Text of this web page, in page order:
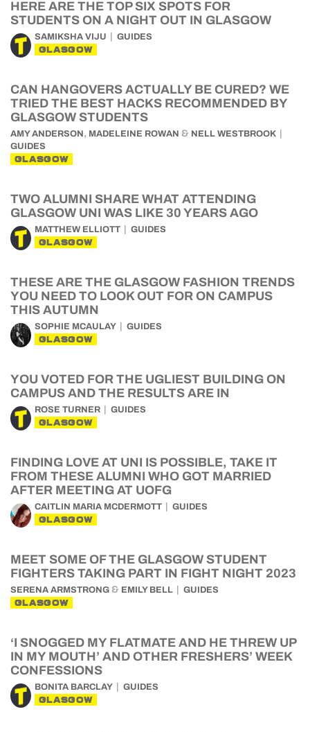
HERE ARE THE TOP SIX SPOTS FOR
STUDENTS ON A NIGHT OUT IN GLASGOW
SAMIKSHA VIJU GUIDES
GLASGOW
CAN HANGOVERS ACTUALLY BE CURED? WE
TRIED THE BEST HACKS RECOMMENDED BY
GLASGOW STUDENTS
AMY ANDERSON , MADELEINE ROWAN & NELL WESTBROOK
GUIDES
GLASGOW
TWO ALUMNI SHARE WHAT ATTENDING
GLASGOW UNI WAS LIKE 30 YEARS AGO
MATTHEW ELLIOTT GUIDES
GLASGOW
THESE ARE THE GLASGOW FASHION TRENDS
YOU NEED TO LOOK OUT FOR ON CAMPUS
THIS AUTUMN
SOPHIE MCAULAY GUIDES
GLASGOW
YOU VOTED FOR THE UGLIEST BUILDING ON
CAMPUS AND THE RESULTS ARE IN
ROSE TURNER GUIDES
GLASGOW
FINDING LOVE AT UNI IS POSSIBLE, TAKE IT
FROM THESE ALUMNI WHO GOT MARRIED
AFTER MEETING AT UOFG
CAITLIN MARIA MCDERMOTT GUIDES
GLASGOW
MEET SOME OF THE GLASGOW STUDENT
FIGHTERS TAKING PART IN FIGHT NIGHT 2023
SERENA ARMSTRONG & EMILY BELL GUIDES
GLASGOW
‘I SNOGGED MY FLATMATE AND HE THREW UP
IN MY MOUTH’ AND OTHER FRESHERS’ WEEK
CONFESSIONS
BONITA BARCLAY GUIDES
GLASGOW